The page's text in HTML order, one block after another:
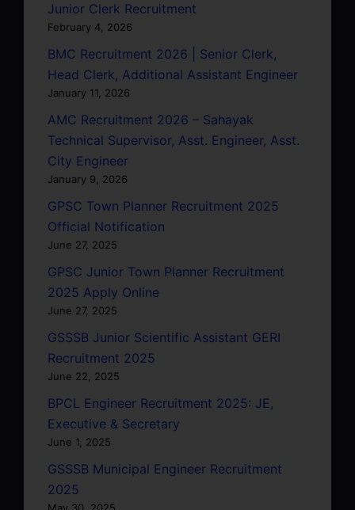
Junior Clerk Recruitment
February 4, 2026
BMC Recruitment 2026 | Senior Clerk,
Head Clerk, Additional Assistant Engineer
January 11, 2026
AMC Recruitment 2026 – Sahayak
Technical Supervisor, Asst. Engineer, Asst.
City Engineer
January 9, 2026
GPSC Town Planner Recruitment 2025
Official Notification
June 27, 2025
GPSC Junior Town Planner Recruitment
2025 Apply Online
June 27, 2025
GSSSB Junior Scientific Assistant GERI
Recruitment 2025
June 22, 2025
BPCL Engineer Recruitment 2025: JE,
Executive & Secretary
June 1, 2025
GSSSB Municipal Engineer Recruitment
2025